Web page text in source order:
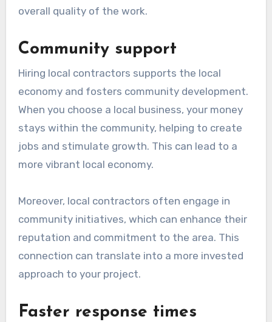
overall quality of the work.
Community support
Hiring local contractors supports the local
economy and fosters community development.
When you choose a local business, your money
stays within the community, helping to create
jobs and stimulate growth. This can lead to a
more vibrant local economy.
Moreover, local contractors often engage in
community initiatives, which can enhance their
reputation and commitment to the area. This
connection can translate into a more invested
approach to your project.
Faster response times